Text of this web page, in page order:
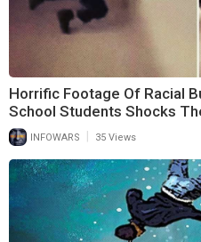
Horrific Footage Of Racial
School Students Shocks
INFOWARS 35 Views